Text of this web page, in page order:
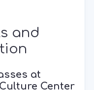
and
at
Center